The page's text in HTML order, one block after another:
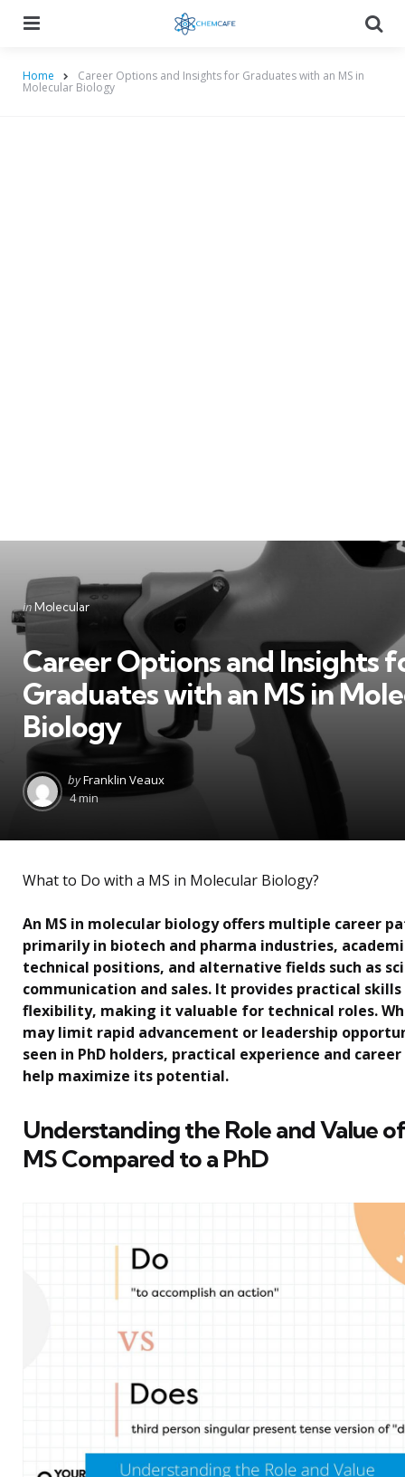
Home Career Options and Insights for Graduates with an MS in
Molecular Biology
Categories
Posted
in
in Molecular
Career Options and Insights
Graduates with an MS in
Biology
Posted
by
byFranklin Veaux
4 min
What to Do with a MS in Molecular Biology?
An MS in molecular biology offers multiple career
primarily in biotech and pharma industries,
technical positions, and alternative fields such as
communication and sales. It provides practical skills
flexibility, making it valuable for technical roles.
may limit rapid advancement or leadership
seen in PhD holders, practical experience and
help maximize its potential.
Understanding the Role and Value
MS Compared to a PhD